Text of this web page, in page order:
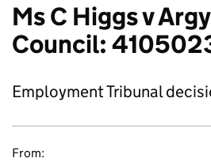
Ms C Higgs v
Council:
Employment Tribunal
From: